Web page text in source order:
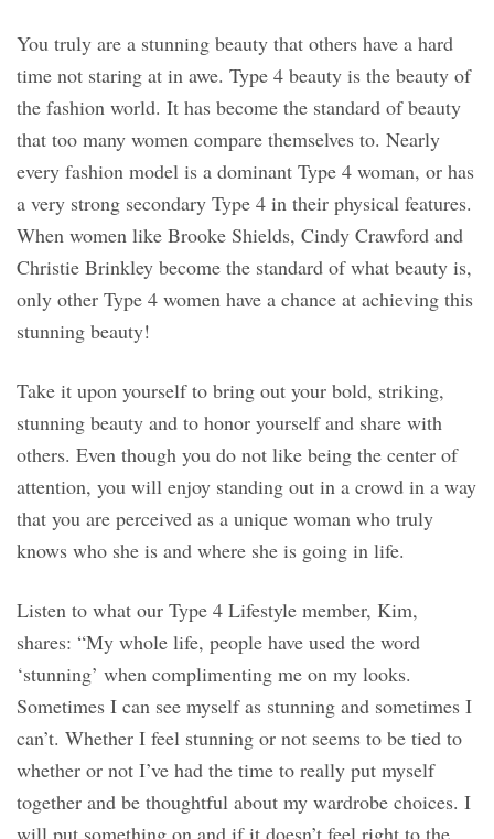
You truly are a stunning beauty that others have a hard
time not staring at in awe. Type 4 beauty is the beauty of
the fashion world. It has become the standard of beauty
that too many women compare themselves to. Nearly
every fashion model is a dominant Type 4 woman, or has
a very strong secondary Type 4 in their physical features.
When women like Brooke Shields, Cindy Crawford and
Christie Brinkley become the standard of what beauty is,
only other Type 4 women have a chance at achieving this
stunning beauty!
Take it upon yourself to bring out your bold, striking,
stunning beauty and to honor yourself and share with
others. Even though you do not like being the center of
attention, you will enjoy standing out in a crowd in a way
that you are perceived as a unique woman who truly
knows who she is and where she is going in life.
Listen to what our Type 4 Lifestyle member, Kim,
shares: “My whole life, people have used the word
‘stunning’ when complimenting me on my looks.
Sometimes I can see myself as stunning and sometimes I
can’t. Whether I feel stunning or not seems to be tied to
whether or not I’ve had the time to really put myself
together and be thoughtful about my wardrobe choices. I
will put something on and if it doesn’t feel right to the